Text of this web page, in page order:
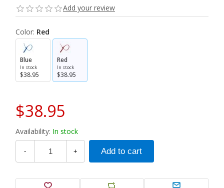
Add your review
Color: Red
Blue
In stock
$38.95
Red
In stock
$38.95
$38.95
Availability: In stock
- +